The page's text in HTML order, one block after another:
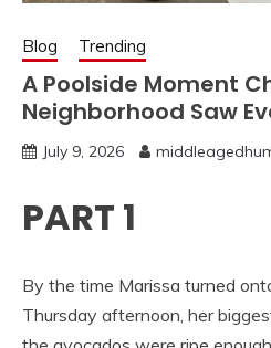
Blog Trending
A Poolside Moment
Neighborhood Saw
July 9, 2026
PART 1
By the time Marissa turned
Thursday afternoon, her